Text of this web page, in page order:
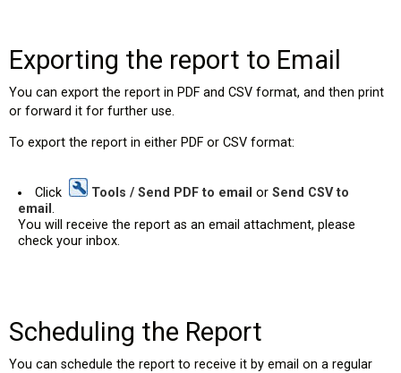
Exporting the report to Email
You can export the report in PDF and CSV format, and then print
or forward it for further use.
To export the report in either PDF or CSV format:
Click Tools / Send PDF to email orSend CSV to
email .
You will receive the report as an email attachment, please
check your inbox.
Scheduling the Report
You can schedule the report to receive it by email on a regular